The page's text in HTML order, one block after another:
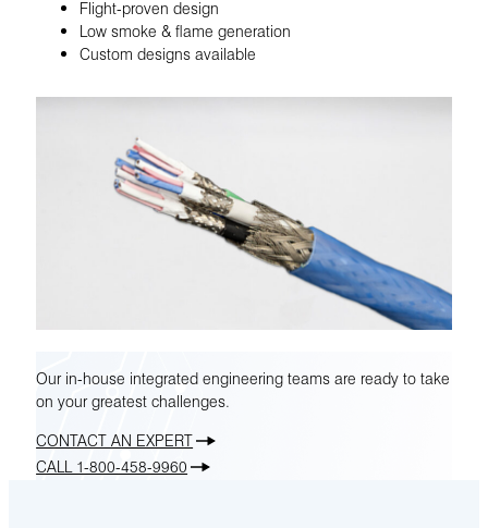
Flight-proven design
Low smoke & flame generation
Custom designs available
Our in-house integrated engineering teams are ready to take
on your greatest challenges.
CONTACT AN EXPERT
CALL 1-800-458-9960